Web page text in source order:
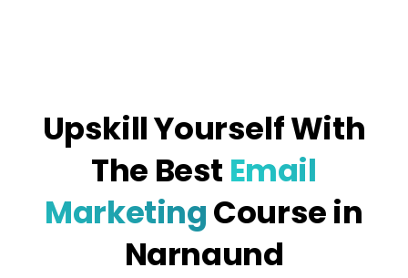
Upskill Yourself With
The Best Email
MarketingCourse in
Narnaund